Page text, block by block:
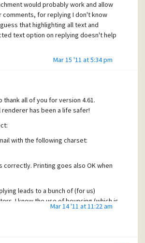
would probably work and allow
comments, for replying I don't know
that highlighting all text and
text option on replying doesn't help
text option, that one works. Thx.
been found!
that such an e-mail would remain
preserve original HTML reply-option?
user="VER"]1> Would it be
the ctrl+shift+p printing by default (as
in remembering this)? (IErenderer
this would also enforce
maybe I'll add another option for it,
toolbar button created by (and for)
a menu containing an entry for
which also displays the proper
Mar 15 '11 at 5:34 pm
thank all of you for version 4.61.
has been a life safer!
with the following charset:
correctly. Printing goes also OK when
leads to a bunch of (for us)
I know the use of bouncing (which is
you need to add some
Mar 14 '11 at 11:22 am